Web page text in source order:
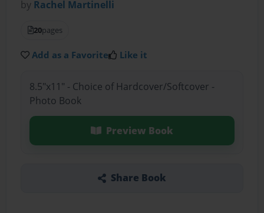
by Rachel Martinelli
20pages
Add as a Favorite Like it
8.5"x11" - Choice of Hardcover/Softcover -
Photo Book
Preview Book
Share Book